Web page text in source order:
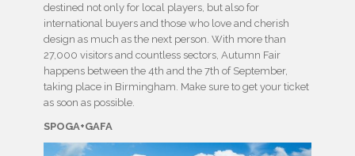
destined not only for local players, but also for
international buyers and those who love and cherish
design as much as the next person. With more than
27,000 visitors and countless sectors, Autumn Fair
happens between the 4th and the 7th of September,
taking place in Birmingham. Make sure to get your ticket
as soon as possible.
SPOGA+GAFA